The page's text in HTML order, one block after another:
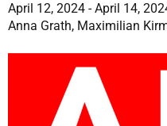
April 12, 2024 - April 14,
Anna Grath, Maximilian